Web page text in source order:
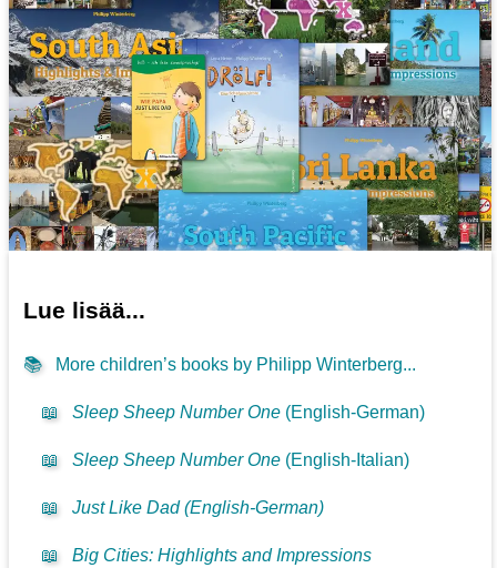
Lue lisää...
📚 More children’s books by Philipp Winterberg...
📖 Sleep Sheep Number One (English-German)
📖 Sleep Sheep Number One (English-Italian)
📖 Just Like Dad (English-German)
📖 Big Cities: Highlights and Impressions